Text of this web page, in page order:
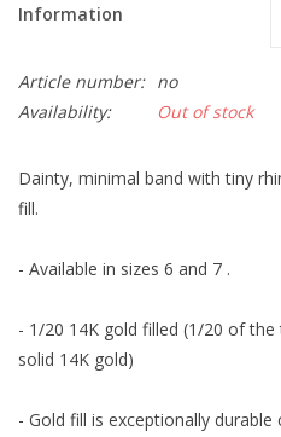
Information
Article number: no
Availability:
Out of stock
Dainty, minimal band with tiny
fill.
- Available in sizes 6 and 7 .
- 1/20 14K gold filled (1/20 of
solid 14K gold)
- Gold fill is exceptionally